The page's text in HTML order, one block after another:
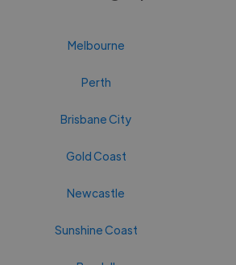
Melbourne
Perth
Brisbane City
Gold Coast
Newcastle
Sunshine Coast